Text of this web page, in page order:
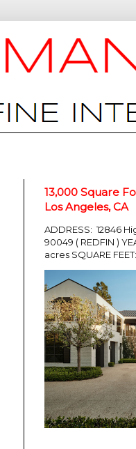
13,000 Square
Los Angeles, CA
ADDRESS: 12846
90049 ( REDFIN )
acres SQUARE